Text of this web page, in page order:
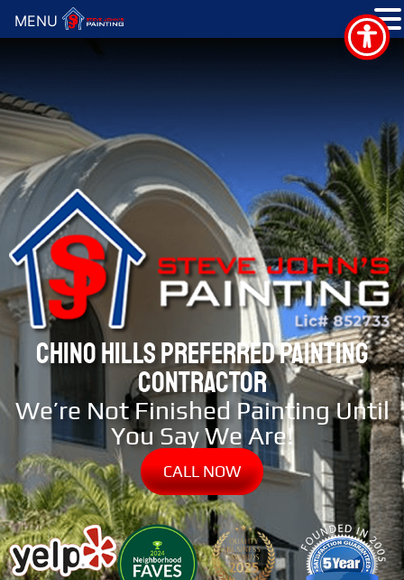
CHINO HILLS PREFERRED PAINTING
CONTRACTOR
We’re Not Finished Painting Until
You Say We Are!
CALL NOW
MENU